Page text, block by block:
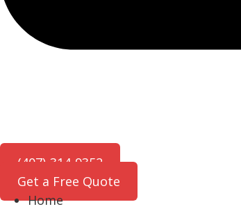
(407)-314-9352
Get a Free Quote
Home